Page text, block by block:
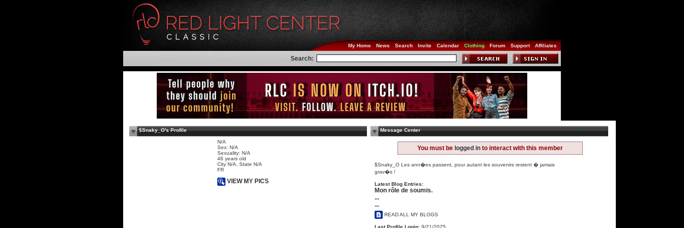
My Home News Search Invite Calendar Clothing Forum Support Affiliates
Search:
$Snaky_O's Profile
N/A
Sex: N/A
Sexuality: N/A
46 years old
City N/A, State N/A
FR
VIEW MY PICS
Message Center
You must be logged in to interact with this member
$Snaky_O Les ann�es passent, pour autant les souvenirs restent � jamais
grav�s !
Latest Blog Entries:
Mon rôle de soumis.
...
...
READ ALL MY BLOGS
Last Profile Login: 9/21/2025